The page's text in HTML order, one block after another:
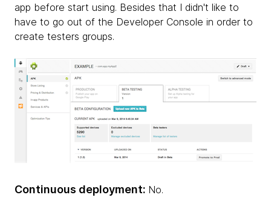
app before start using. Besides that I didn't like to
have to go out of the Developer Console in order to
create testers groups.
Continuous deployment: No.